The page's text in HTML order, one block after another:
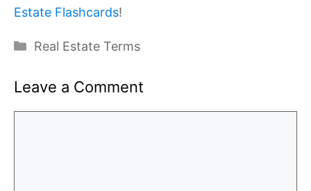
Estate Flashcards!
Categories
Real Estate Terms
Leave a Comment